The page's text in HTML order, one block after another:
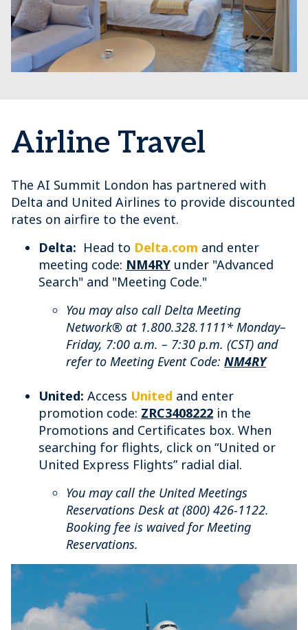
Airline Travel
The AI Summit London has partnered with
Delta and United Airlines to provide discounted
rates on airfire to the event.
Delta: Head to Delta.com and enter
meeting code: NM4RY under "Advanced
Search" and "Meeting Code."
You may also call Delta Meeting
Network® at 1.800.328.1111* Monday–
Friday, 7:00 a.m. – 7:30 p.m. (CST) and
refer to Meeting Event Code: NM4RY
United: Access United and enter
promotion code: ZRC3408222 in the
Promotions and Certificates box. When
searching for flights, click on “United or
United Express Flights” radial dial.
You may call the United Meetings
Reservations Desk at (800) 426-1122.
Booking fee is waived for Meeting
Reservations.